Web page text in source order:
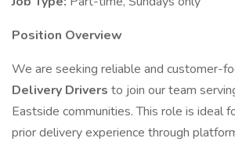
Position Overview
We are seeking reliable and customer-
Delivery Drivers to join our team
Eastside communities. This role is ideal
prior delivery experience through